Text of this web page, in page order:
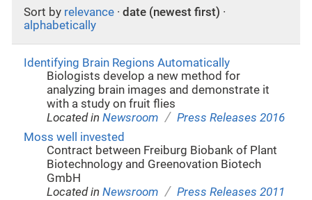
Sort by relevance · date (newest first) ·
alphabetically
Identifying Brain Regions Automatically
Biologists develop a new method for
analyzing brain images and demonstrate it
with a study on fruit flies
Located inNewsroom / Press Releases 2016
Moss well invested
Contract between Freiburg Biobank of Plant
Biotechnology and Greenovation Biotech
GmbH
Located inNewsroom / Press Releases 2011